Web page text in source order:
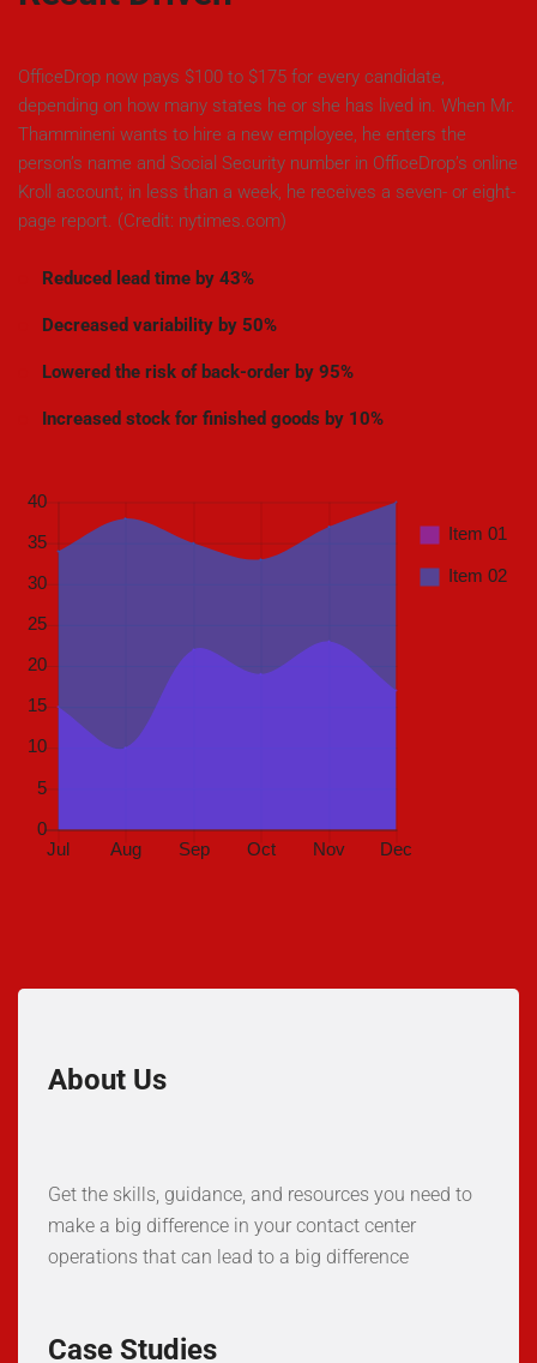
About Us
Get the skills, guidance, and resources you need to
make a big difference in your contact center
operations that can lead to a big difference
Case Studies
OfficeDrop now pays $100 to $175 for every candidate,
depending on how many states he or she has lived in. When Mr.
Thammineni wants to hire a new employee, he enters the
person’s name and Social Security number in OfficeDrop’s online
Kroll account; in less than a week, he receives a seven- or eight-
page report. (Credit: nytimes.com)
Reduced lead time by 43%
Decreased variability by 50%
Lowered the risk of back-order by 95%
Increased stock for finished goods by 10%